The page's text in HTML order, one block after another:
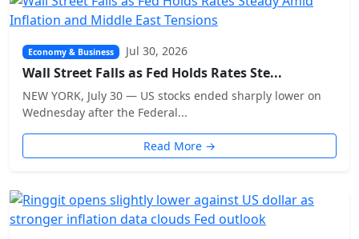
Economy & Business Jul 30, 2026
Wall Street Falls as Fed Holds Rates Ste...
NEW YORK, July 30 — US stocks ended sharply lower on
Wednesday after the Federal...
Read More →